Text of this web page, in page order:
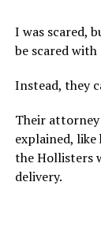
I was scared,
be scared with
Instead, they
Their
explained,
the Hollisters
delivery.